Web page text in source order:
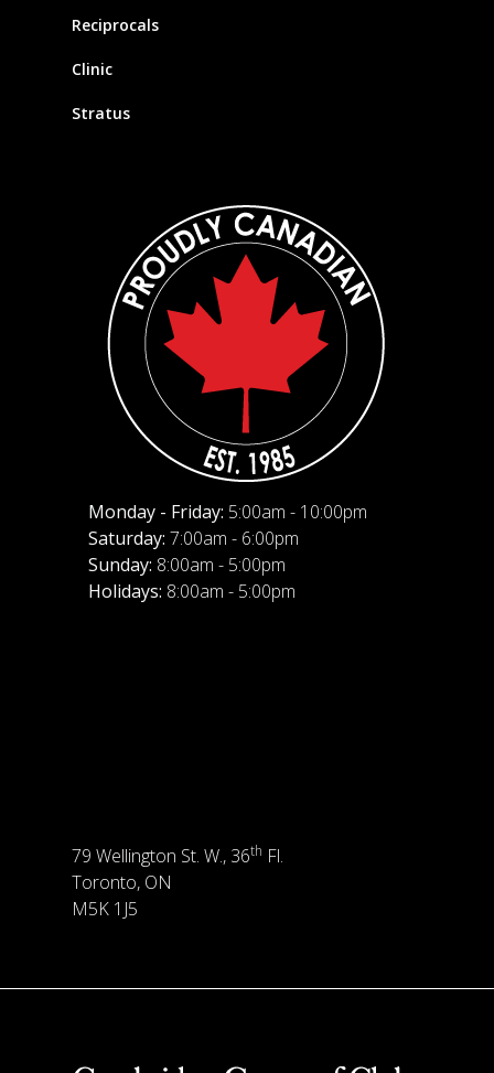
Reciprocals
Clinic
Stratus
Monday - Friday: 5:00am - 10:00pm
Saturday: 7:00am - 6:00pm
Sunday: 8:00am - 5:00pm
Holidays: 8:00am - 5:00pm
79 Wellington St. W., 36th Fl.
Toronto, ON
M5K 1J5